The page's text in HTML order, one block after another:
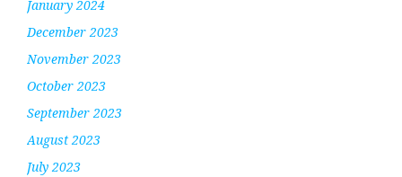
January 2024
December 2023
November 2023
October 2023
September 2023
August 2023
July 2023